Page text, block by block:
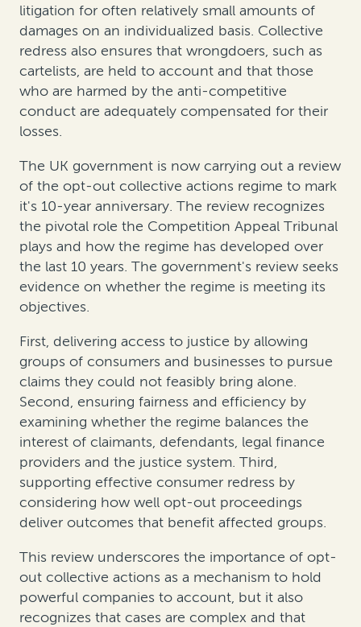
litigation for often relatively small amounts of
damages on an individualized basis. Collective
redress also ensures that wrongdoers, such as
cartelists, are held to account and that those
who are harmed by the anti-competitive
conduct are adequately compensated for their
losses.
The UK government is now carrying out a review
of the opt-out collective actions regime to mark
it's 10-year anniversary. The review recognizes
the pivotal role the Competition Appeal Tribunal
plays and how the regime has developed over
the last 10 years. The government's review seeks
evidence on whether the regime is meeting its
objectives.
First, delivering access to justice by allowing
groups of consumers and businesses to pursue
claims they could not feasibly bring alone.
Second, ensuring fairness and efficiency by
examining whether the regime balances the
interest of claimants, defendants, legal finance
providers and the justice system. Third,
supporting effective consumer redress by
considering how well opt-out proceedings
deliver outcomes that benefit affected groups.
This review underscores the importance of opt-
out collective actions as a mechanism to hold
powerful companies to account, but it also
recognizes that cases are complex and that